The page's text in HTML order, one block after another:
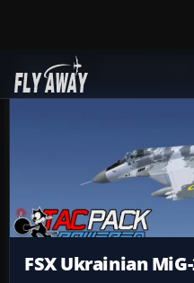
Add-ons
FSX Ukrainian